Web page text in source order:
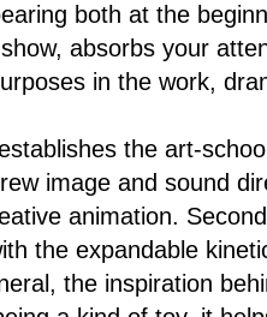
both at the
absorbs your
in the work,
the art-
image and sound
animation.
the expandable
the inspiration